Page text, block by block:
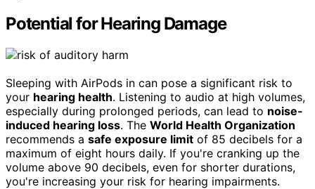
Potential for Hearing Damage
Sleeping with AirPods in can pose a significant risk to
your hearing health. Listening to audio at high volumes,
especially during prolonged periods, can lead to noise-
induced hearing loss. The World Health Organization
recommends a safe exposure limit of 85 decibels for a
maximum of eight hours daily. If you're cranking up the
volume above 90 decibels, even for shorter durations,
you're increasing your risk for hearing impairments.